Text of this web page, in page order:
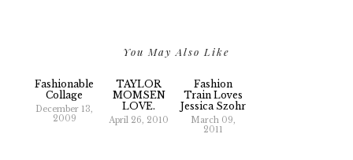
You May Also Like
Fashionable
Collage
December 13,
2009
TAYLOR
MOMSEN
LOVE.
April 26, 2010
Fashion
Train Loves
Jessica Szohr
March 09,
2011